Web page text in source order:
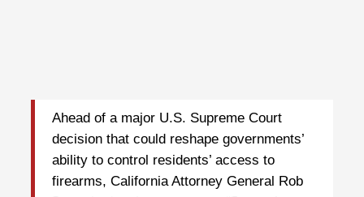
Ahead of a major U.S. Supreme Court
decision that could reshape governments’
ability to control residents’ access to
firearms, California Attorney General Rob